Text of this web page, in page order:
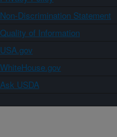
Non-Discrimination Statement
Quality of Information
USA.gov
WhiteHouse.gov
Ask USDA